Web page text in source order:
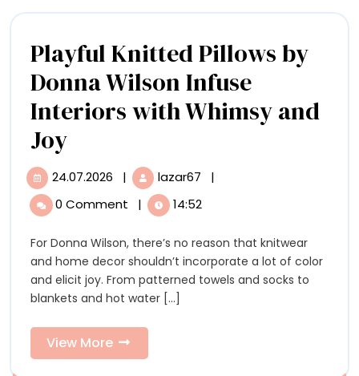
Playful Knitted Pillows by
Donna Wilson Infuse
Interiors with Whimsy and
JoyPlayful
Knitted
Pillows
Donna
Wilson
Infuse
Interiors
24.07.2026 24.07.2026
| lazar67
Donna
Wilson
Infuse
|
0 Comment
| 14:52
For Donna Wilson, there’s no reason that knitwear
and home decor shouldn’t incorporate a lot of color
and elicit joy. From patterned towels and socks to
blankets and hot water [...]
View More
More